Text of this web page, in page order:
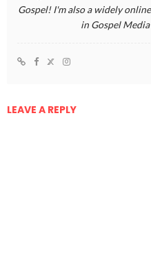
Gospel! I'm also a widely
in Gospel
LEAVE A REPLY